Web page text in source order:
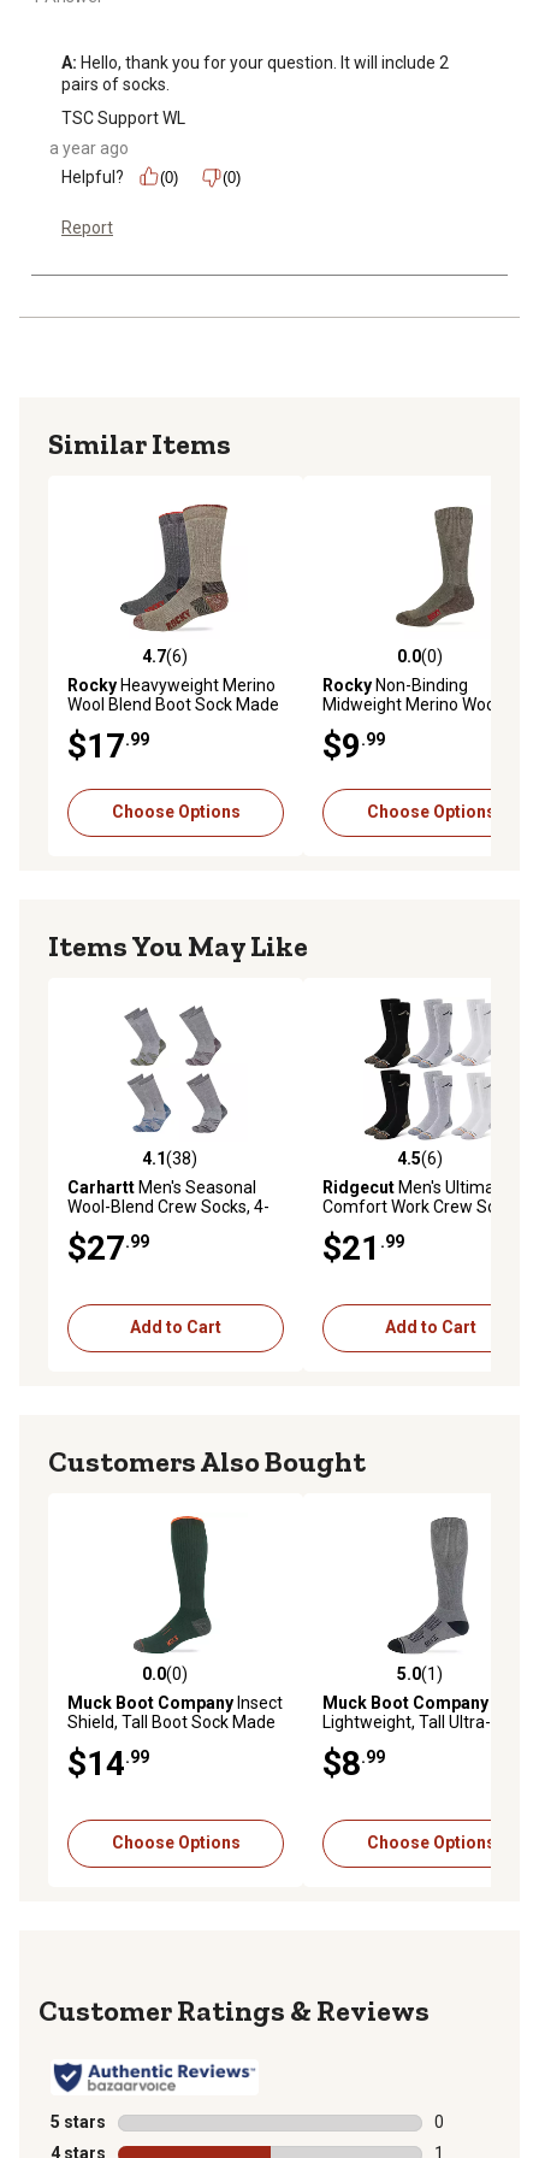
A: Hello, thank you for your question. It will include 2
pairs of socks.
TSC Support WL
a year ago
Helpful?
(0) (0)
Report
Similar Items
4.7 out of 5 stars with 6 reviews
4.7(6)
Rocky Heavyweight Merino
Wool Blend Boot Sock Made
$17.99
Choose Options
0.0 out of 5 stars with 0
0.0(0)
Rocky Non-Binding
Midweight Merino Wool
USA
$9.99
Choose Options
Items You May Like
4.1 out of 5 stars with 38 reviews
4.1(38)
Carhartt Men's Seasonal
Wool-Blend Crew Socks, 4-
$27.99
Add to Cart
4.5 out of 5 stars with 6
4.5(6)
Ridgecut Men's Ultimate
Comfort Work Crew Socks, 6
$21 .99
Add to Cart
Customers Also Bought
0.0 out of 5 stars with 0 reviews
0.0(0)
Muck Boot Company Insect
Shield, Tall Boot Sock Made
$14.99
Choose Options
5.0 out of 5 stars with 1
5.0(1)
Muck Boot Company
Lightweight, Tall Ultra-Dri
Pair
$8.99
Choose Options
Reviews
5 stars stars
0
0 reviews
4 stars stars
1